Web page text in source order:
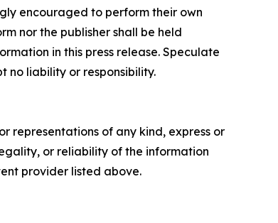
encouraged to perform their own
nor the publisher shall be held
in this press release. Speculate
no liability or responsibility.
representations of any kind, express or
or reliability of the information
provider listed above.